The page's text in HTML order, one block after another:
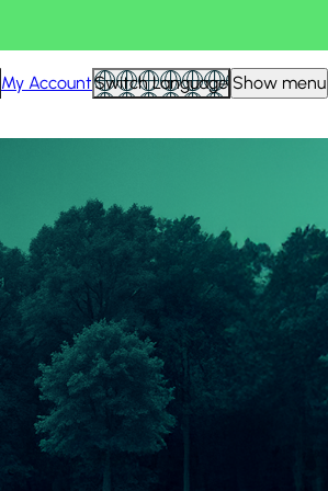
My AccountSwitch Language Show menu
View all